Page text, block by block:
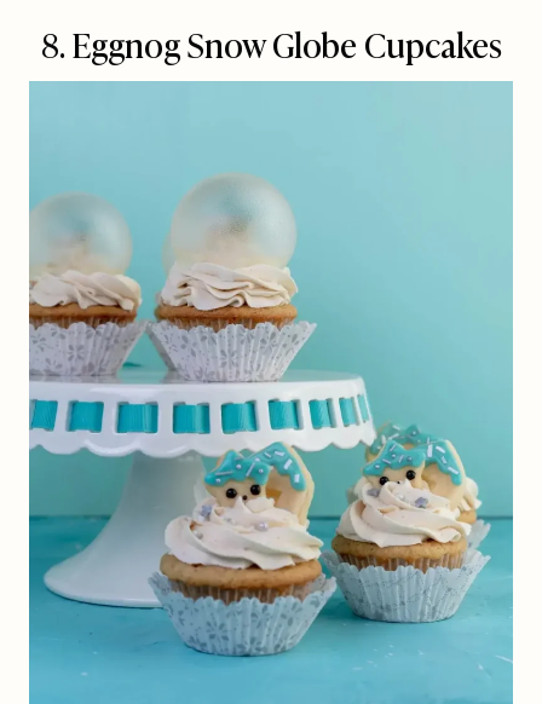
8. Eggnog Snow Globe Cupcakes